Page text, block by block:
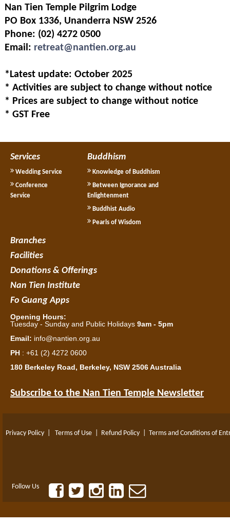
Nan Tien Temple Pilgrim Lodge
PO Box 1336, Unanderra NSW 2526
Phone: (02) 4272 0500
Email: retreat@nantien.org.au
*Latest update: October 2025
* Activities are subject to change without notice
* Prices are subject to change without notice
* GST Free
Services
Wedding Service
Conference
Service
Buddhism
Knowledge of Buddhism
Between Ignorance and
Enlightenment
Buddhist Audio
Pearls of Wisdom
Branches
Facilities
Donations & Offerings
Nan Tien Institute
Fo Guang Apps
Opening Hours:
Tuesday - Sunday and Public Holidays 9am - 5pm
Email: info@nantien.org.au
PH : +61 (2) 4272 0600
180 Berkeley Road, Berkeley, NSW 2506 Australia
Subscribe to the Nan Tien Temple Newsletter
Privacy Policy Terms of Use Refund Policy Terms and Conditions of
Follow Us